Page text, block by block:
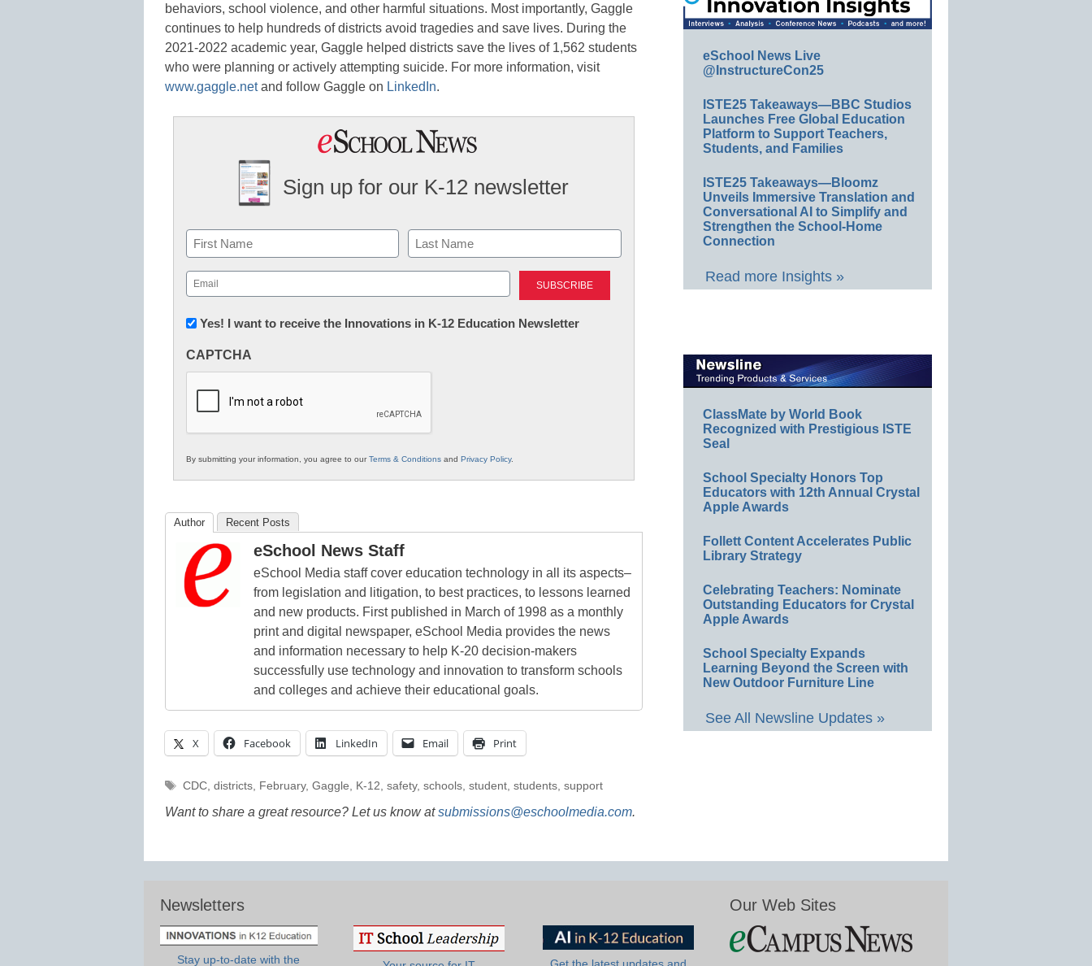
behaviors, school violence, and other harmful situations. Most importantly, Gaggle
continues to help hundreds of districts avoid tragedies and save lives. During the
2021-2022 academic year, Gaggle helped districts save the lives of 1,562 students
who were planning or actively attempting suicide. For more information, visit
www.gaggle.netand follow Gaggle on LinkedIn.
Sign up for our K-12 newsletter
Name
First Last
Email
(Required)
Newsletter:
in
Education
Yes! I want to receive the Innovations in K-12 Education Newsletter
CAPTCHA
By submitting your information, you agree to ourTerms & Conditions and Privacy Policy.
Author Recent Posts
eSchool News Staff
eSchool Media staff cover education technology in all its aspects–
from legislation and litigation, to best practices, to lessons learned
and new products. First published in March of 1998 as a monthly
print and digital newspaper, eSchool Media provides the news
and information necessary to help K-20 decision-makers
successfully use technology and innovation to transform schools
and colleges and achieve their educational goals.
X Facebook LinkedIn Email Print
Tags
CDC, districts, February, Gaggle, K-12, safety, schools, student, students, support
Want to share a great resource? Let us know atsubmissions@eschoolmedia.com.
eSchool News Live
@InstructureCon25
ISTE25 Takeaways—BBC Studios
Launches Free Global Education
Platform to Support Teachers,
Students, and Families
ISTE25 Takeaways—Bloomz
Unveils Immersive Translation and
Conversational AI to Simplify and
Strengthen the School-Home
Connection
Read more Insights »
ClassMate by World Book
Recognized with Prestigious ISTE
Seal
School Specialty Honors Top
Educators with 12th Annual Crystal
Apple Awards
Follett Content Accelerates Public
Library Strategy
Celebrating Teachers: Nominate
Outstanding Educators for Crystal
Apple Awards
School Specialty Expands
Learning Beyond the Screen with
New Outdoor Furniture Line
See All Newsline Updates »
Newsletters
Stay up-to-date with the
Our Web Sites